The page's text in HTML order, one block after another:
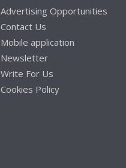
Advertising Opportunities
Contact Us
Mobile application
Newsletter
Write For Us
Cookies Policy